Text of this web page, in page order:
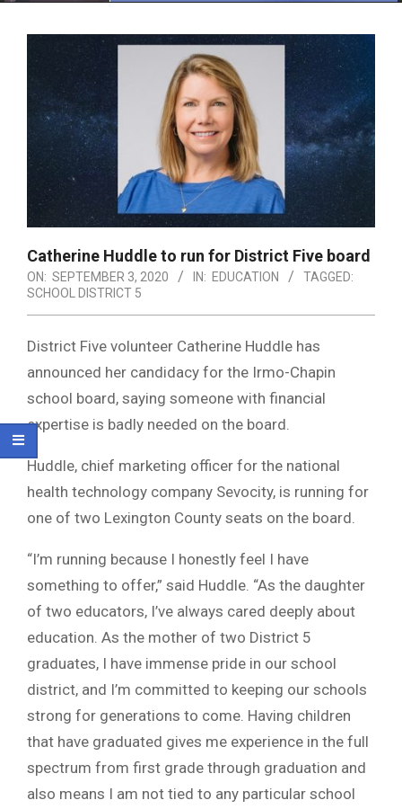
Catherine Huddle to run for District Five board
ON: SEPTEMBER 3, 2020 IN: EDUCATION
TAGGED:
SCHOOL DISTRICT 5
District Five volunteer Catherine Huddle has
announced her candidacy for the Irmo-Chapin
school board, saying someone with financial
expertise is badly needed on the board.
Huddle, chief marketing officer for the national
health technology company Sevocity, is running for
one of two Lexington County seats on the board.
“I’m running because I honestly feel I have
something to offer,” said Huddle. “As the daughter
of two educators, I’ve always cared deeply about
education. As the mother of two District 5
graduates, I have immense pride in our school
district, and I’m committed to keeping our schools
strong for generations to come. Having children
that have graduated gives me experience in the full
spectrum from first grade through graduation and
also means I am not tied to any particular school